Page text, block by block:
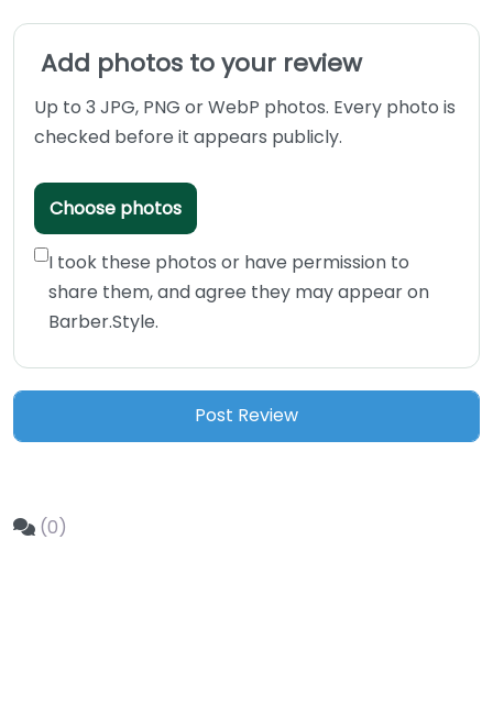
Add photos to your review
Up to 3 JPG, PNG or WebP photos. Every photo is
checked before it appears publicly.
Choose photos
I took these photos or have permission to
share them, and agree they may appear on
Barber.Style.
(0)